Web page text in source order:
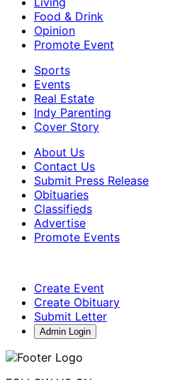
Food & Drink
Opinion
Promote Event
Sports
Events
Real Estate
Indy Parenting
Cover Story
About Us
Contact Us
Submit Press Release
Obituaries
Classifieds
Advertise
Promote Events
Create Event
Create Obituary
Submit Letter
Admin Login